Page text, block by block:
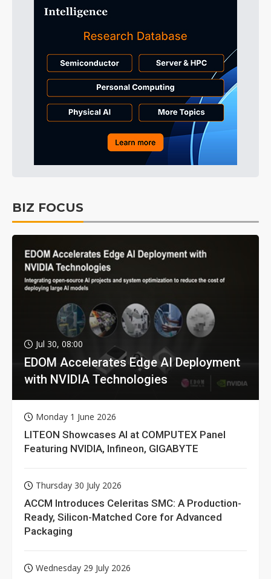
BIZ FOCUS
Jul 30, 08:00
EDOM Accelerates Edge AI Deployment
with NVIDIA Technologies
Monday 1 June 2026
LITEON Showcases AI at COMPUTEX Panel
Featuring NVIDIA, Infineon, GIGABYTE
Thursday 30 July 2026
ACCM Introduces Celeritas SMC: A Production-
Ready, Silicon-Matched Core for Advanced
Packaging
Wednesday 29 July 2026